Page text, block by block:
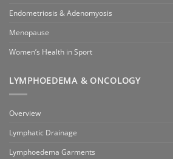
Endometriosis & Adenomyosis
Menopause
Women’s Health in Sport
LYMPHOEDEMA & ONCOLOGY
Overview
Lymphatic Drainage
Lymphoedema Garments